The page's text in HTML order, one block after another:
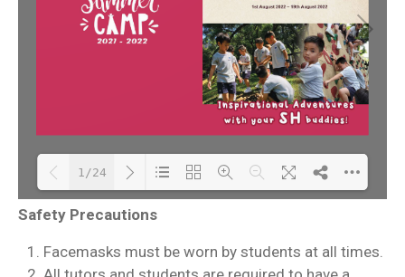
flipbook is loading.
30% ...
1/24
Safety Precautions
Facemasks must be worn by students at all times.